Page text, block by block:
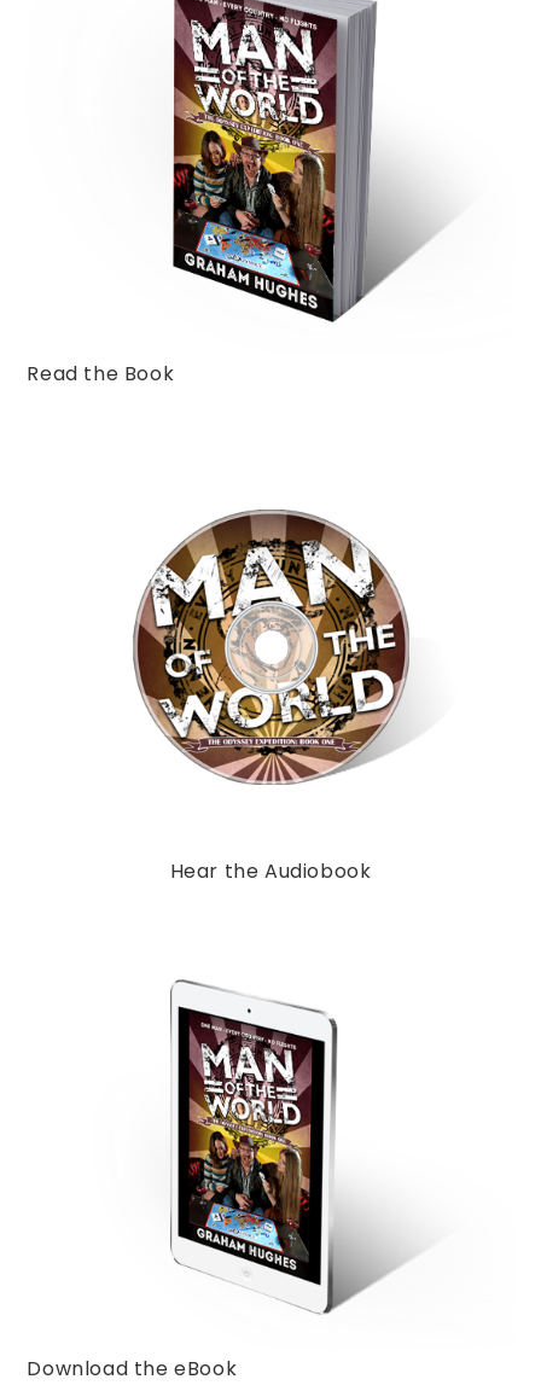
Read the Book
Hear the Audiobook
Download the eBook